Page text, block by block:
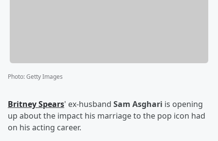
Photo:Getty Images
Britney Spears' ex-husband Sam Asghari is opening
up about the impact his marriage to the pop icon had
on his acting career.